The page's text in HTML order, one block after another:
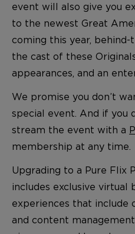
event will also give you
to the newest Great
coming this year,
the cast of these
appearances, and an
We promise you don’t
special event. And if you
stream the event with a
membership at any time.
Upgrading to a Pure Flix
includes exclusive virtual
experiences that include
and content